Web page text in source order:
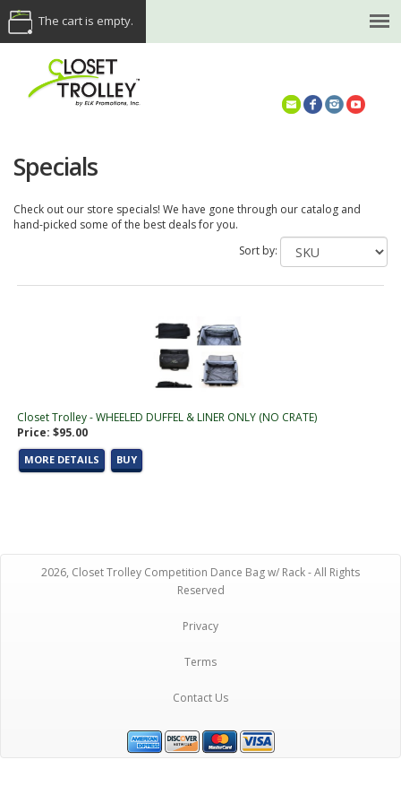
The cart is empty.
Specials
Check out our store specials! We have gone through our catalog and
hand-picked some of the best deals for you.
Sort by:
Closet Trolley - WHEELED DUFFEL & LINER ONLY (NO CRATE)
Price: $95.00
MORE DETAILS BUY
2026, Closet Trolley Competition Dance Bag w/ Rack - All Rights
Reserved
Privacy
Terms
Contact Us